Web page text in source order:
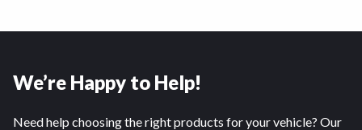
We’re Happy to Help!
Need help choosing the right products for your vehicle? Our